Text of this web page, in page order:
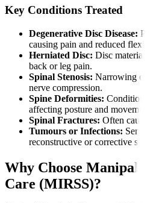
Key Conditions Treated
Degenerative Disc Disease:
causing pain and reduced
Herniated Disc: Disc material
back or leg pain.
Spinal Stenosis: Narrowing of
nerve compression.
Spine Deformities: Conditions
affecting posture and movement.
Spinal Fractures: Often caused
Tumours or Infections: Serious
reconstructive or corrective surgery.
Why Choose Manipal
Care (MIRSS)?